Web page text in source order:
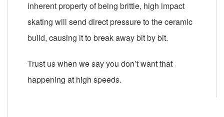
inherent property of being brittle, high impact
skating will send direct pressure to the ceramic
build, causing it to break away bit by bit.
Trust us when we say you don’t want that
happening at high speeds.